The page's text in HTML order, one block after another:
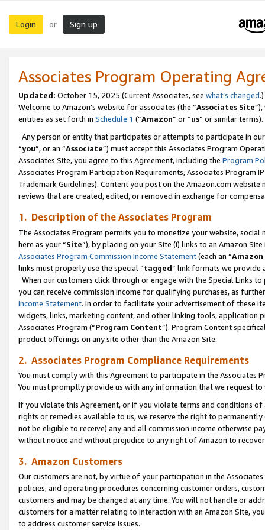
Login or Sign up
Associates Program Operating
Updated: October 15, 2025 (Current Associates, see what’s changed.)
Welcome to Amazon’s website for associates (the “Associates Site
entities as set forth in Schedule 1 (“Amazon” or “us” or similar terms).
Any person or entity that participates or attempts to participate in
“you”, or an “Associate”) must accept this Associates Program
Associates Site, you agree to this Agreement, including the Program
Associates Program Participation Requirements, Associates Program
Trademark Guidelines). Content you post on the Amazon.com
reviews that are created, edited, or removed in exchange for
1. Description of the Associates Program
The Associates Program permits you to monetize your website,
here as your “Site”), by placing on your Site (i) links to an Amazon
Associates Program Commission Income Statement(each an “
links must properly use the special “tagged” link formats we provide
When our customers click through or engage with the Special Links
you can receive commission income for qualifying purchases, as
Income Statement. In order to facilitate your advertisement of these
widgets, links, marketing content, and other linking tools, application
Associates Program (“Program Content”). Program Content
product offerings on any site other than the Amazon Site.
2. Associates Program Compliance Requirements
You must comply with this Agreement to participate in the Associates
You must promptly provide us with any information that we request
If you violate this Agreement, or if you violate terms and conditions
rights or remedies available to us, we reserve the right to
not be eligible to receive) any and all commission income otherwise
without notice and without prejudice to any right of Amazon to
3. Amazon Customers
Our customers are not, by virtue of your participation in the
policies, and operating procedures concerning customer orders,
customers and may be changed at any time. You will not handle or
customers for a matter relating to interaction with an Amazon Site,
to address customer service issues.